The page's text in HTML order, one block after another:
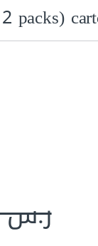
packs)
ر.س